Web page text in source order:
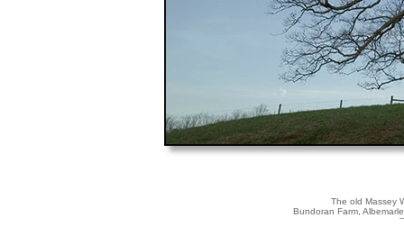
The old Massey
Bundoran Farm,